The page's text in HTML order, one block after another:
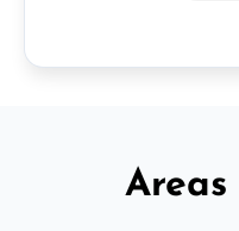
Areas